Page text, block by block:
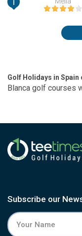
Golf Holidays in Spain
Blanca golf courses
Subscribe our